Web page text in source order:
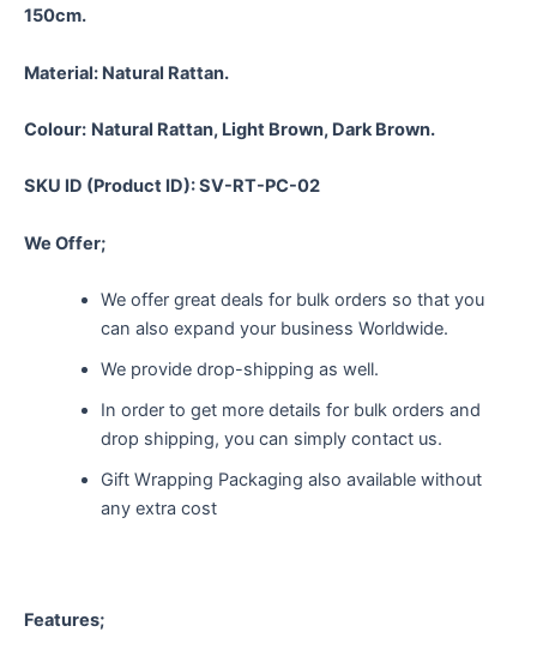
150cm.
Material: Natural Rattan.
Colour: Natural Rattan, Light Brown, Dark Brown.
SKU ID (Product ID): SV-RT-PC-02
We Offer;
We offer great deals for bulk orders so that you
can also expand your business Worldwide.
We provide drop-shipping as well.
In order to get more details for bulk orders and
drop shipping, you can simply contact us.
Gift Wrapping Packaging also available without
any extra cost
Features;